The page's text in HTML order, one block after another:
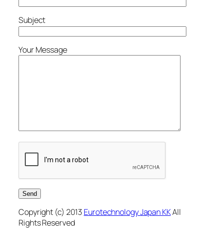
Subject
Your Message
Copyright (c) 2013 Eurotechnology Japan KKAll
Rights Reserved